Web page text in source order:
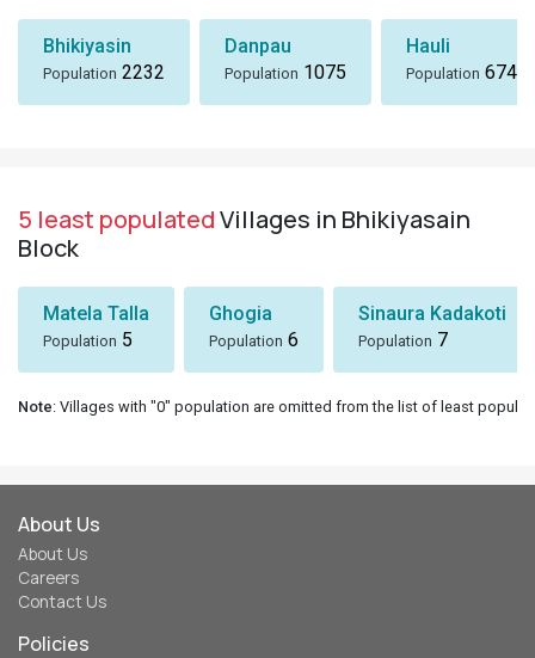
Bhikiyasin
Population 2232
Danpau
Population 1075
Hauli
Population 674
5 least populatedVillages in Bhikiyasain
Block
Matela Talla
Population 5
Ghogia
Population 6
Sinaura Kadakoti
Population 7
Note: Villages with "0" population are omitted from the list of least
About Us
About Us
Careers
Contact Us
Policies